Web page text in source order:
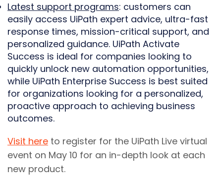
Latest support programs: customers can
easily access UiPath expert advice, ultra-fast
response times, mission-critical support, and
personalized guidance. UiPath Activate
Success is ideal for companies looking to
quickly unlock new automation opportunities,
while UiPath Enterprise Success is best suited
for organizations looking for a personalized,
proactive approach to achieving business
outcomes.
Visit here to register for the UiPath Live virtual
event on May 10 for an in-depth look at each
new product.